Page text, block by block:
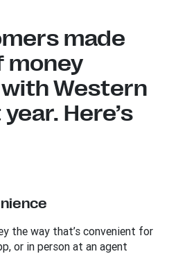
made
money
Western
Here’s
the way that’s convenient for
or in person at an agent